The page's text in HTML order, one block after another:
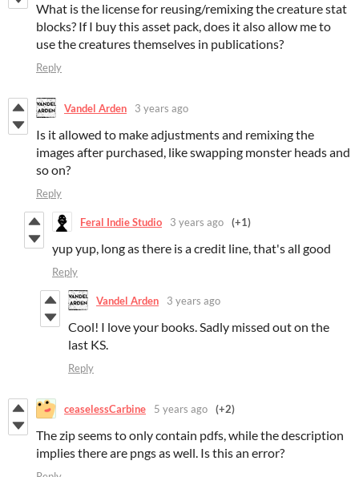
What is the license for reusing/remixing the creature stat
blocks? If I buy this asset pack, does it also allow me to
use the creatures themselves in publications?
Reply
Vandel Arden 3 years ago
Is it allowed to make adjustments and remixing the
images after purchased, like swapping monster heads and
so on?
Reply
Feral Indie Studio 3 years ago (+1)
yup yup, long as there is a credit line, that's all good
Reply
Vandel Arden 3 years ago
Cool! I love your books. Sadly missed out on the
last KS.
Reply
ceaselessCarbine 5 years ago (+2)
The zip seems to only contain pdfs, while the description
implies there are pngs as well. Is this an error?